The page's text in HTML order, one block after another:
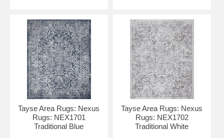
Tayse Area Rugs: Nexus
Rugs: NEX1701
Traditional Blue
Tayse Area Rugs: Nexus
Rugs: NEX1702
Traditional White